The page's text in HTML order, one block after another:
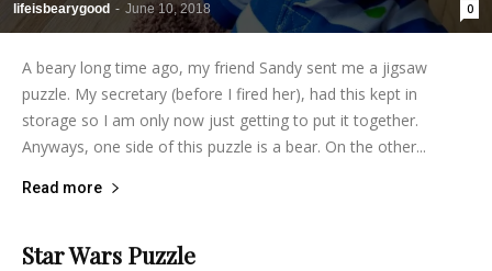
lifeisbearygood - June 10, 2018 0
A beary long time ago, my friend Sandy sent me a jigsaw
puzzle. My secretary (before I fired her), had this kept in
storage so I am only now just getting to put it together.
Anyways, one side of this puzzle is a bear. On the other...
Read more
Star Wars Puzzle